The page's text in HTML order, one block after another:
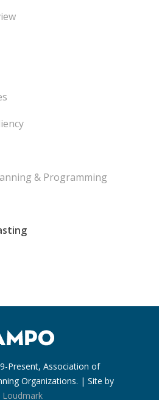
& Programming
Present, Association of
Organizations. | Site by
Loudmark